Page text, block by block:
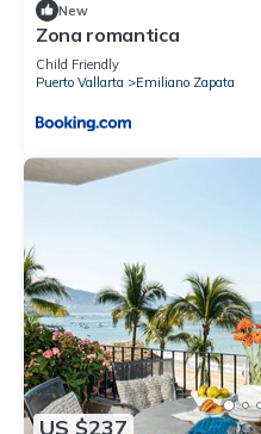
New
Zona romantica
Child Friendly
Puerto Vallarta
Emiliano Zapata
US $237